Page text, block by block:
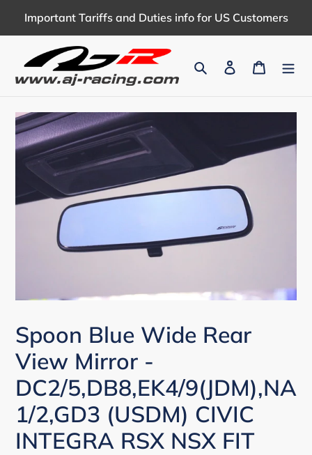
Important Tariffs and Duties info for US Customers
Search Log in Cart
Spoon Blue Wide Rear
View Mirror -
DC2/5,DB8,EK4/9(JDM),NA
1/2,GD3 (USDM) CIVIC
INTEGRA RSX NSX FIT